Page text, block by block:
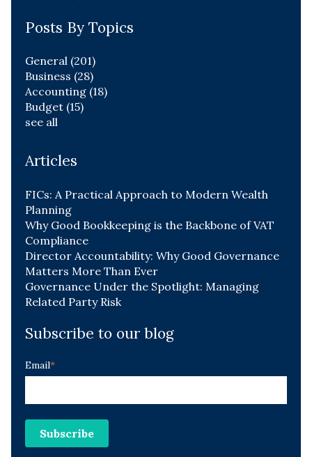
Posts By Topics
General (201)
Business (28)
Accounting (18)
Budget (15)
see all
Articles
FICs: A Practical Approach to Modern Wealth
Planning
Why Good Bookkeeping is the Backbone of VAT
Compliance
Director Accountability: Why Good Governance
Matters More Than Ever
Governance Under the Spotlight: Managing
Related Party Risk
Subscribe to our blog
Email*